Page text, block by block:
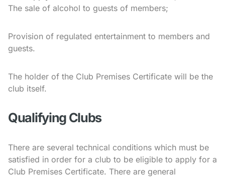
The sale of alcohol to guests of members;
Provision of regulated entertainment to members and
guests.
The holder of the Club Premises Certificate will be the
club itself.
Qualifying Clubs
There are several technical conditions which must be
satisfied in order for a club to be eligible to apply for a
Club Premises Certificate. There are general